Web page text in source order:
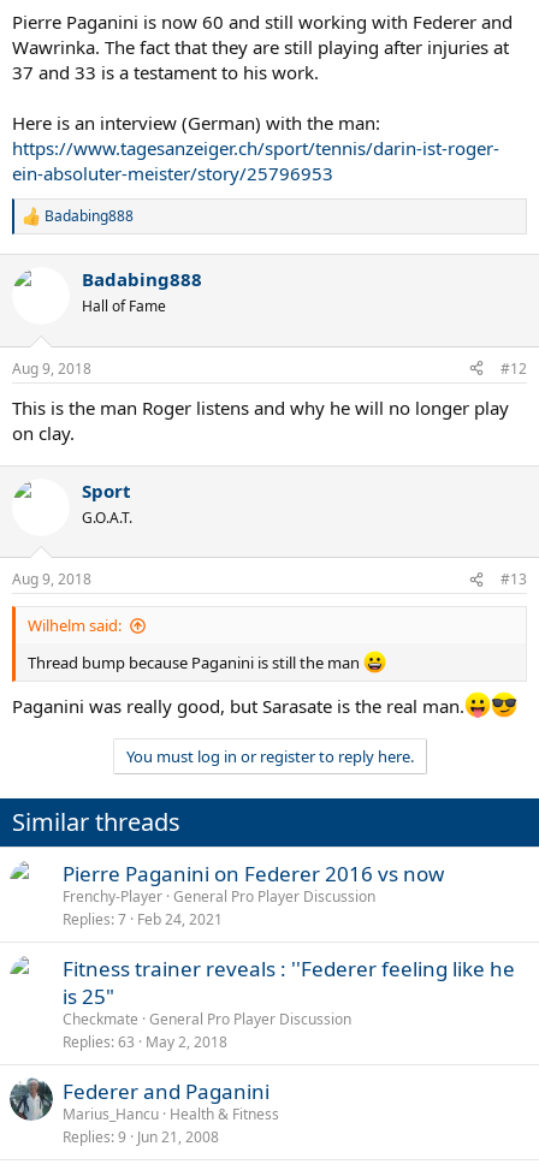
Pierre Paganini is now 60 and still working with Federer and
Wawrinka. The fact that they are still playing after injuries at
37 and 33 is a testament to his work.
Here is an interview (German) with the man:
https://www.tagesanzeiger.ch/sport/tennis/darin-ist-roger-
ein-absoluter-meister/story/25796953
R
c
s
:
Badabing888
Badabing888
Hall of Fame
Aug 9, 2018 #12
This is the man Roger listens and why he will no longer play
on clay.
Sport
G.O.A.T.
Aug 9, 2018 #13
Wilhelm said:
Thread bump because Paganini is still the man
Paganini was really good, but Sarasate is the real man.
You must log in or register to reply here.
Similar threads
Pierre Paganini on Federer 2016 vs now
Frenchy-Player General Pro Player Discussion
Replies 7 Feb 24, 2021
Fitness trainer reveals : ''Federer feeling like he
is 25"
Checkmate General Pro Player Discussion
Replies 63 May 2, 2018
Federer and Paganini
Marius_Hancu Health & Fitness
Replies 9 Jun 21, 2008